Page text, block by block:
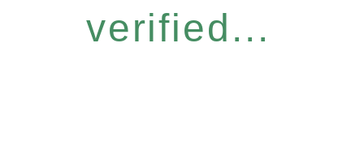
verified...